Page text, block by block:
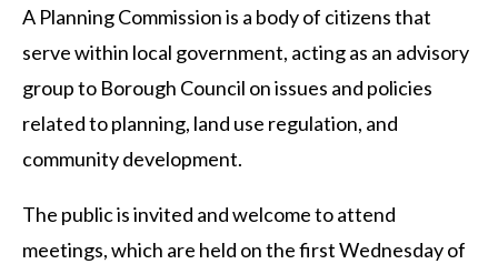
A Planning Commission is a body of citizens that
serve within local government, acting as an advisory
group to Borough Council on issues and policies
related to planning, land use regulation, and
community development.
The public is invited and welcome to attend
meetings, which are held on the first Wednesday of